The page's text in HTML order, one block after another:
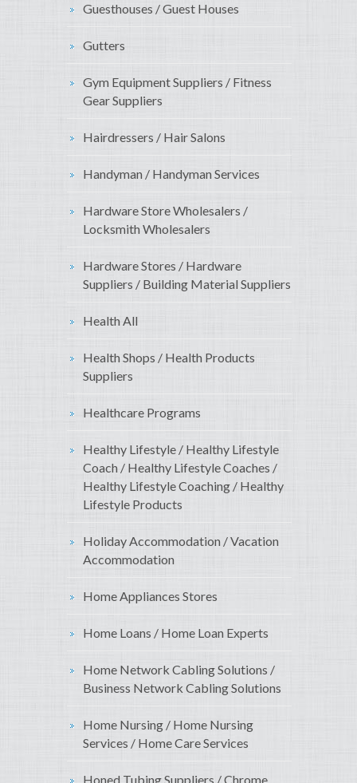
Guesthouses / Guest Houses
Gutters
Gym Equipment Suppliers / Fitness
Gear Suppliers
Hairdressers / Hair Salons
Handyman / Handyman Services
Hardware Store Wholesalers /
Locksmith Wholesalers
Hardware Stores / Hardware
Suppliers / Building Material Suppliers
Health All
Health Shops / Health Products
Suppliers
Healthcare Programs
Healthy Lifestyle / Healthy Lifestyle
Coach / Healthy Lifestyle Coaches /
Healthy Lifestyle Coaching / Healthy
Lifestyle Products
Holiday Accommodation / Vacation
Accommodation
Home Appliances Stores
Home Loans / Home Loan Experts
Home Network Cabling Solutions /
Business Network Cabling Solutions
Home Nursing / Home Nursing
Services / Home Care Services
Honed Tubing Suppliers / Chrome